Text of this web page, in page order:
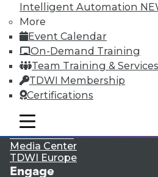
Intelligent Automation
More
Event Calendar
On-Demand Training
Team Training & Services
TDWI Membership
Certifications
mobile toggle line
mobile toggle line
mobile toggle line
LinkedIn
Facebook
Subscribe to TDWI
TDWI
Events
Press Center
Media Center
TDWI Europe
Engage